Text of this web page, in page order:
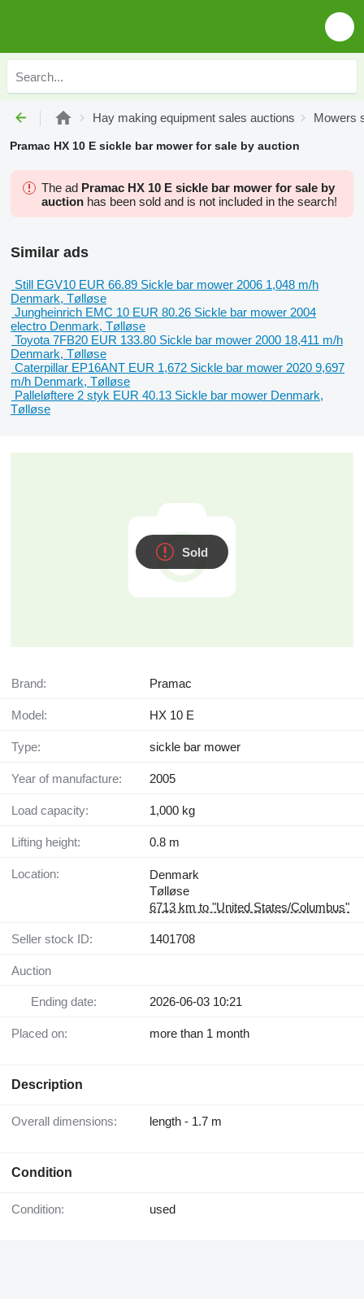
Hay making equipment sales auctions Mowers
Pramac HX 10 E sickle bar mower for sale by auction
The ad Pramac HX 10 E sickle bar mower for sale by
auction has been sold and is not included in the search!
Similar ads
Still EGV10 EUR 66.89 Sickle bar mower 2006 1,048 m/h
Denmark, Tølløse
Jungheinrich EMC 10 EUR 80.26 Sickle bar mower 2004
electro Denmark, Tølløse
Toyota 7FB20 EUR 133.80 Sickle bar mower 2000 18,411 m/h
Denmark, Tølløse
Caterpillar EP16ANT EUR 1,672 Sickle bar mower 2020 9,697
m/h Denmark, Tølløse
Palleløftere 2 styk EUR 40.13 Sickle bar mower Denmark,
Tølløse
Sold
Brand: Pramac
Model: HX 10 E
Type: sickle bar mower
Year of manufacture: 2005
Load capacity: 1,000 kg
Lifting height: 0.8 m
Location:
Denmark
Tølløse
6713 km to "United States/Columbus"
Seller stock ID: 1401708
Auction
Ending date: 2026-06-03 10:21
Placed on: more than 1 month
Description
Overall dimensions: length - 1.7 m
Condition
Condition: used